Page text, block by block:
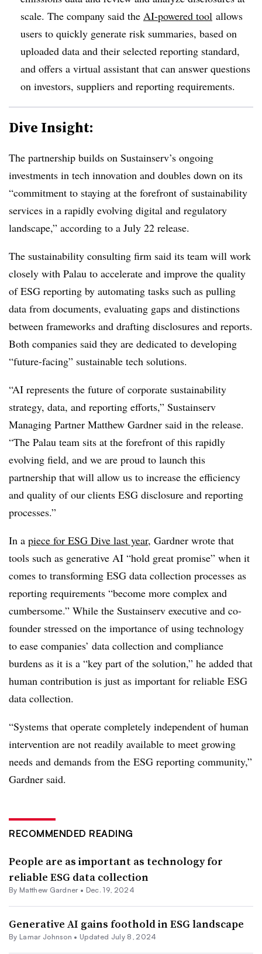
scale. The company said the AI-powered tool allows
users to quickly generate risk summaries, based on
uploaded data and their selected reporting standard,
and offers a virtual assistant that can answer questions
on investors, suppliers and reporting requirements.
Dive Insight:
The partnership builds on Sustainserv’s ongoing
investments in tech innovation and doubles down on its
“commitment to staying at the forefront of sustainability
services in a rapidly evolving digital and regulatory
landscape,” according to a July 22 release.
The sustainability consulting firm said its team will work
closely with Palau to accelerate and improve the quality
of ESG reporting by automating tasks such as pulling
data from documents, evaluating gaps and distinctions
between frameworks and drafting disclosures and reports.
Both companies said they are dedicated to developing
“future-facing” sustainable tech solutions.
“AI represents the future of corporate sustainability
strategy, data, and reporting efforts,” Sustainserv
Managing Partner Matthew Gardner said in the release.
“The Palau team sits at the forefront of this rapidly
evolving field, and we are proud to launch this
partnership that will allow us to increase the efficiency
and quality of our clients ESG disclosure and reporting
processes.”
In a piece for ESG Dive last year, Gardner wrote that
tools such as generative AI “hold great promise” when it
comes to transforming ESG data collection processes as
reporting requirements “become more complex and
cumbersome.” While the Sustainserv executive and co-
founder stressed on the importance of using technology
to ease companies’ data collection and compliance
burdens as it is a “key part of the solution,” he added that
human contribution is just as important for reliable ESG
data collection.
“Systems that operate completely independent of human
intervention are not readily available to meet growing
needs and demands from the ESG reporting community,”
Gardner said.
RECOMMENDED READING
People are as important as technology for
reliable ESG data collection
By Matthew Gardner • Dec. 19, 2024
Generative AI gains foothold in ESG landscape
By Lamar Johnson • Updated July 8, 2024